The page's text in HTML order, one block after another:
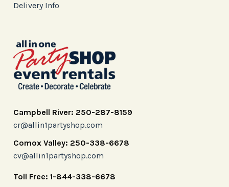
Delivery Info
Campbell River: 250-287-8159
cr@allin1partyshop.com
Comox Valley: 250-338-6678
cv@allin1partyshop.com
Toll Free: 1-844-338-6678